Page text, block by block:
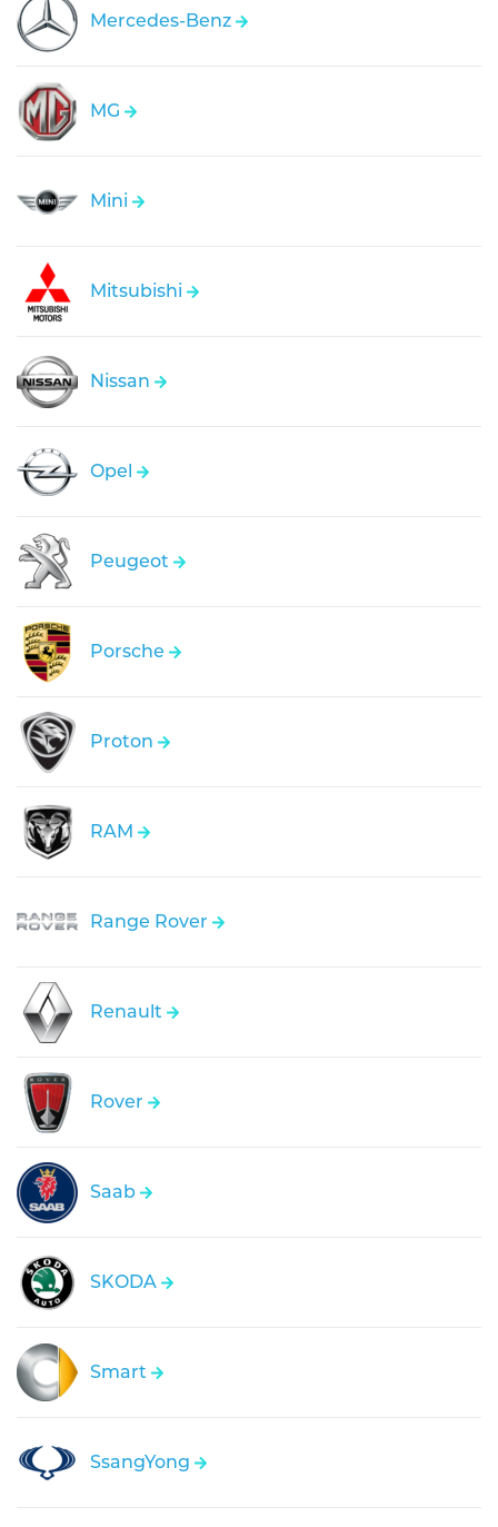
Mercedes-Benz
MG
Mini
Mitsubishi
Nissan
Opel
Peugeot
Porsche
Proton
RAM
Range Rover
Renault
Rover
Saab
SKODA
Smart
SsangYong